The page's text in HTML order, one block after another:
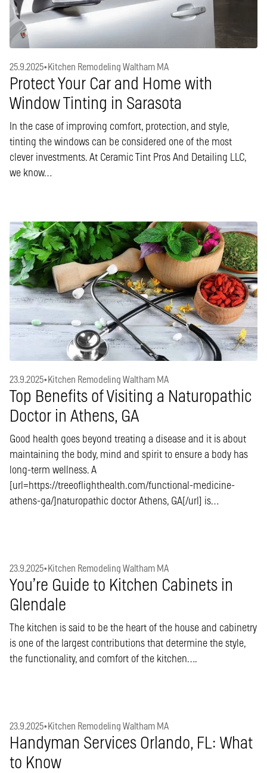
25.9.2025•Kitchen Remodeling Waltham MA
Protect Your Car and Home with
Window Tinting in Sarasota
In the case of improving comfort, protection, and style,
tinting the windows can be considered one of the most
clever investments. At Ceramic Tint Pros And Detailing LLC,
we know…
23.9.2025•Kitchen Remodeling Waltham MA
Top Benefits of Visiting a Naturopathic
Doctor in Athens, GA
Good health goes beyond treating a disease and it is about
maintaining the body, mind and spirit to ensure a body has
long-term wellness. A
[url=https://treeoflighthealth.com/functional-medicine-
athens-ga/]naturopathic doctor Athens, GA[/url] is…
23.9.2025•Kitchen Remodeling Waltham MA
You’re Guide to Kitchen Cabinets in
Glendale
The kitchen is said to be the heart of the house and cabinetry
is one of the largest contributions that determine the style,
the functionality, and comfort of the kitchen….
23.9.2025•Kitchen Remodeling Waltham MA
Handyman Services Orlando, FL: What
to Know